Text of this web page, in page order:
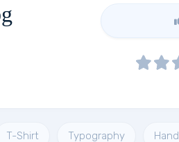
T-Shirt Typography